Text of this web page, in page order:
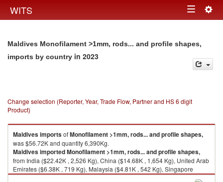
WITS Toggle
Maldives Monofilament >1mm, rods... and profile shapes,
imports by country in 2023
Change selection (Reporter, Year, Trade Flow, Partner and HS 6 digit
Product)
MaldivesimportsofMonofilament >1mm, rods... and profile shapes,
was $56.72K and quantity 6,390Kg.
MaldivesimportedMonofilament >1mm, rods... and profile shapes,
from India ($22.42K , 2,526 Kg), China ($14.68K , 1,654 Kg), United Arab
Emirates ($6.38K , 719 Kg), Malaysia ($4.81K , 542 Kg), Singapore
($2.12K , 238 Kg).